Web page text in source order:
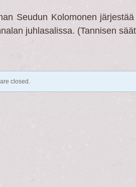
Seudun Kolomonen
juhlasalissa. (Tannisen
closed.